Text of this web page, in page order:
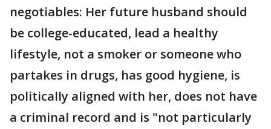
negotiables: Her future husband should
be college-educated, lead a healthy
lifestyle, not a smoker or someone who
partakes in drugs, has good hygiene, is
politically aligned with her, does not have
a criminal record and is "not particularly